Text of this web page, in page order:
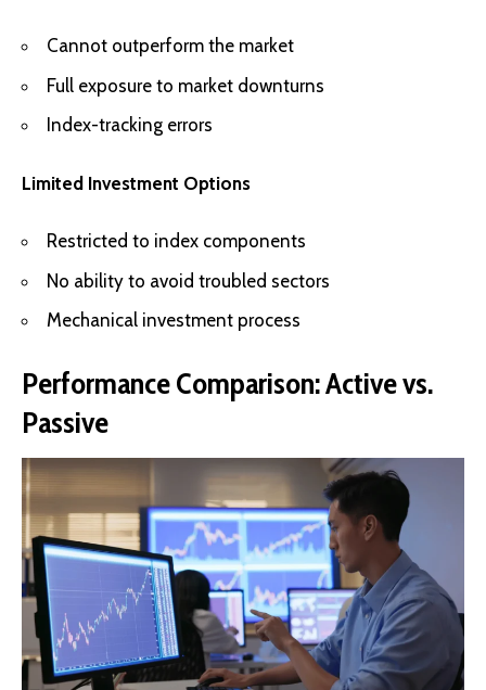
Cannot outperform the market
Full exposure to market downturns
Index-tracking errors
Limited Investment Options
Restricted to index components
No ability to avoid troubled sectors
Mechanical investment process
Performance Comparison: Active vs.
Passive